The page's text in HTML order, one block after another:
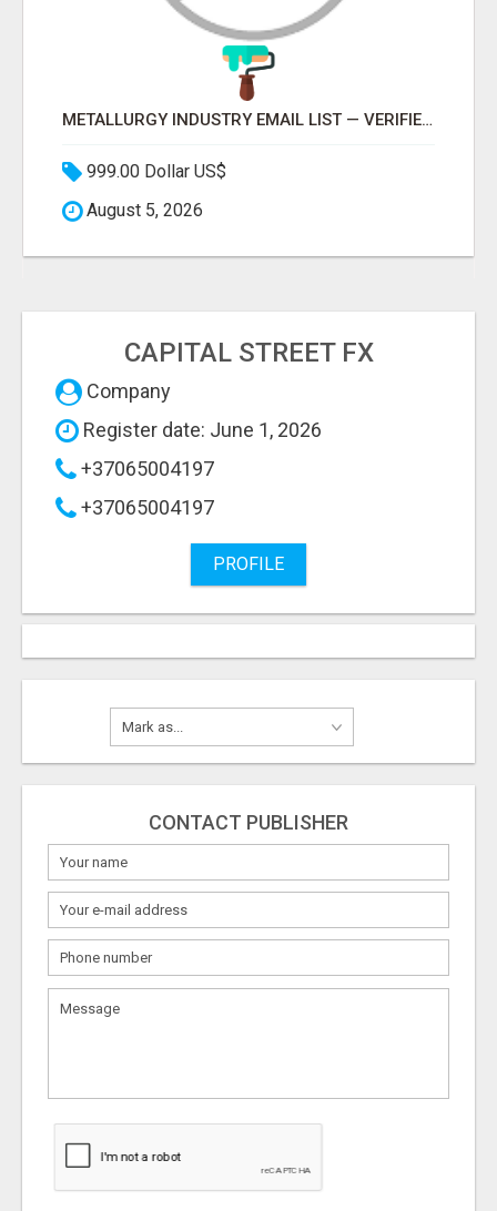
METALLURGY INDUSTRY EMAIL LIST — VERIFIED CONTACTS ACROSS STEEL, ALLOYS & METAL PROCESSING
999.00 Dollar US$
August 5, 2026
CAPITAL STREET FX
Company
Register date: June 1, 2026
+37065004197
+37065004197
PROFILE
CONTACT PUBLISHER
What
to
to
Stuff